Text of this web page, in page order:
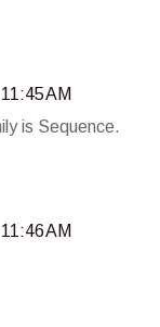
AM
is Sequence.
AM